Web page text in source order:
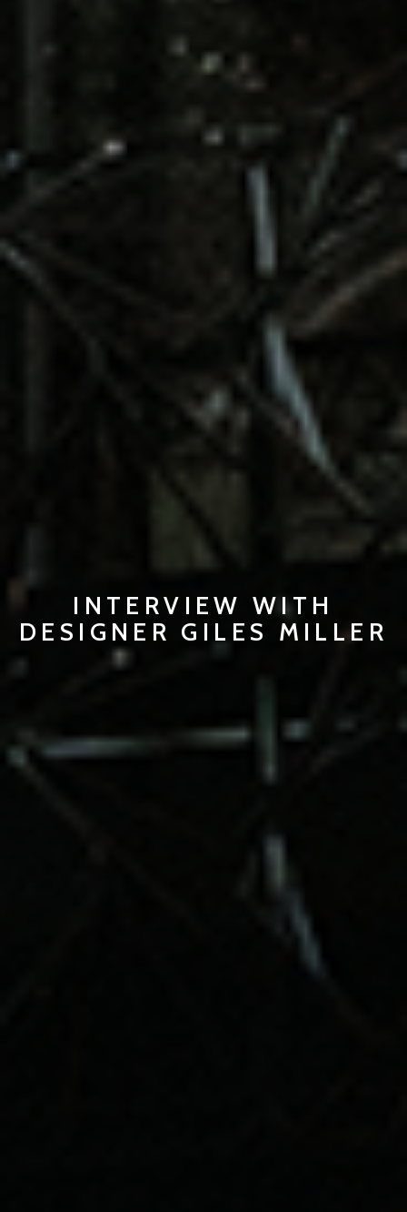
INTERVIEW WITH
DESIGNER GILES MILLER